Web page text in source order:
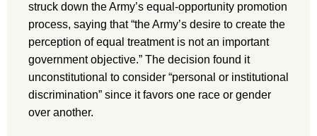
struck down the Army’s equal-opportunity promotion
process, saying that “the Army’s desire to create the
perception of equal treatment is not an important
government objective.” The decision found it
unconstitutional to consider “personal or institutional
discrimination” since it favors one race or gender
over another.